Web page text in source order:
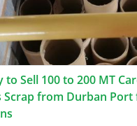
to Sell 100 to 200 MT
Scrap from Durban